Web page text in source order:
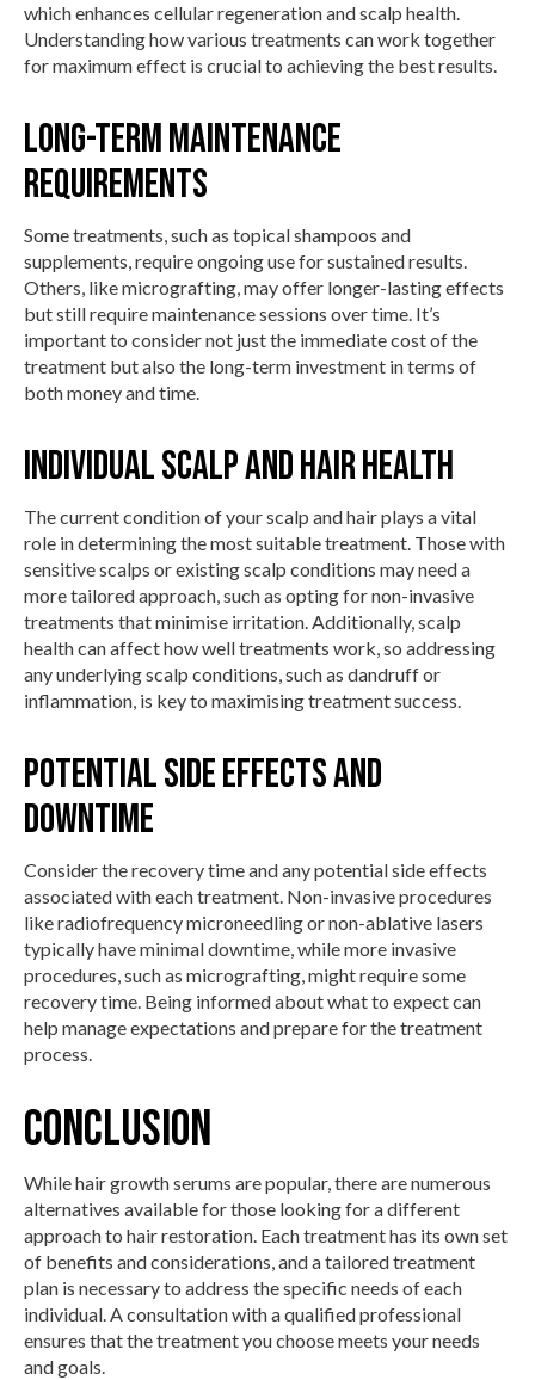
which enhances cellular regeneration and scalp health.
Understanding how various treatments can work together
for maximum effect is crucial to achieving the best results.
Long-term Maintenance
Requirements
Some treatments, such as topical shampoos and
supplements, require ongoing use for sustained results.
Others, like micrografting, may offer longer-lasting effects
but still require maintenance sessions over time. It’s
important to consider not just the immediate cost of the
treatment but also the long-term investment in terms of
both money and time.
Individual Scalp and Hair Health
The current condition of your scalp and hair plays a vital
role in determining the most suitable treatment. Those with
sensitive scalps or existing scalp conditions may need a
more tailored approach, such as opting for non-invasive
treatments that minimise irritation. Additionally, scalp
health can affect how well treatments work, so addressing
any underlying scalp conditions, such as dandruff or
inflammation, is key to maximising treatment success.
Potential Side Effects and
Downtime
Consider the recovery time and any potential side effects
associated with each treatment. Non-invasive procedures
like radiofrequency microneedling or non-ablative lasers
typically have minimal downtime, while more invasive
procedures, such as micrografting, might require some
recovery time. Being informed about what to expect can
help manage expectations and prepare for the treatment
process.
Conclusion
While hair growth serums are popular, there are numerous
alternatives available for those looking for a different
approach to hair restoration. Each treatment has its own set
of benefits and considerations, and a tailored treatment
plan is necessary to address the specific needs of each
individual. A consultation with a qualified professional
ensures that the treatment you choose meets your needs
and goals.